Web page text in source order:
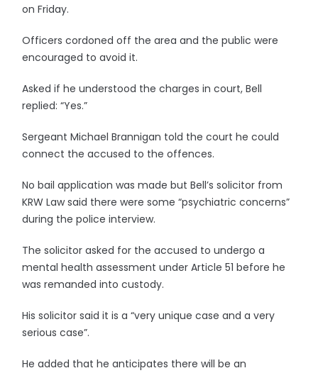
on Friday.
Officers cordoned off the area and the public were
encouraged to avoid it.
Asked if he understood the charges in court, Bell
replied: “Yes.”
Sergeant Michael Brannigan told the court he could
connect the accused to the offences.
No bail application was made but Bell’s solicitor from
KRW Law said there were some “psychiatric concerns”
during the police interview.
The solicitor asked for the accused to undergo a
mental health assessment under Article 51 before he
was remanded into custody.
His solicitor said it is a “very unique case and a very
serious case”.
He added that he anticipates there will be an